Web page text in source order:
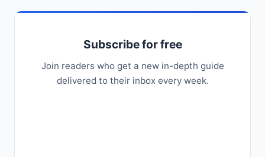
Subscribe for free
Join readers who get a new in-depth guide
delivered to their inbox every week.